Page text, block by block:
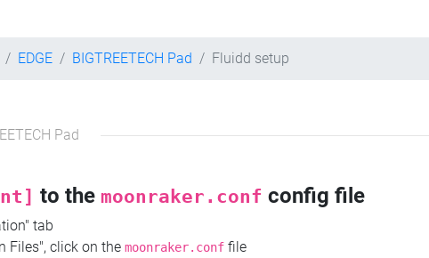
EDGE BIGTREETECH Pad Fluidd setup
Pad
to the moonraker.conf config file
tab
Files", click on the moonraker.conf file